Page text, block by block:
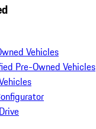
Vehicles
Pre-Owned Vehicles